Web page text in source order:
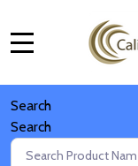
Search
Search
Search